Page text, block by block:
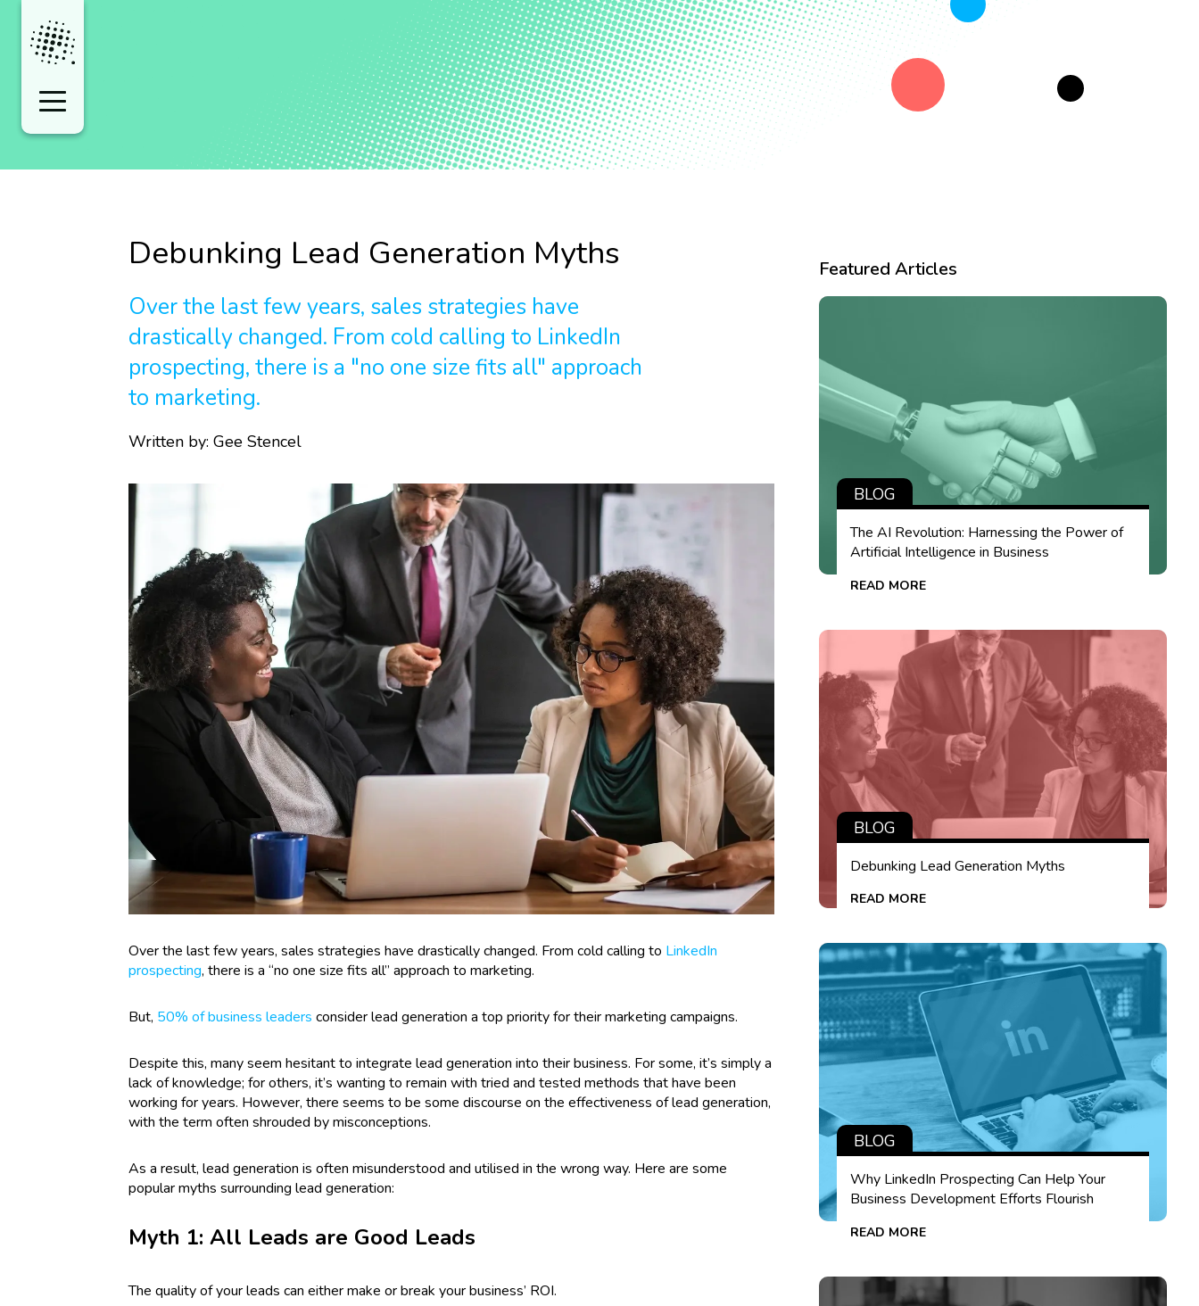
Debunking Lead Generation Myths
Over the last few years, sales strategies have
drastically changed. From cold calling to LinkedIn
prospecting, there is a "no one size fits all" approach
to marketing.
Written by:Gee Stencel
Over the last few years, sales strategies have drastically changed. From cold calling to LinkedIn
prospecting, there is a “no one size fits all” approach to marketing.
But, 50% of business leaders consider lead generation a top priority for their marketing campaigns.
Despite this, many seem hesitant to integrate lead generation into their business. For some, it’s simply a
lack of knowledge; for others, it’s wanting to remain with tried and tested methods that have been
working for years. However, there seems to be some discourse on the effectiveness of lead generation,
with the term often shrouded by misconceptions.
As a result, lead generation is often misunderstood and utilised in the wrong way. Here are some
popular myths surrounding lead generation:
Myth 1: All Leads are Good Leads
The quality of your leads can either make or break your business’ ROI.
Featured Articles
BLOG
The AI Revolution: Harnessing the Power of
Artificial Intelligence in Business
READ MORE
BLOG
Debunking Lead Generation Myths
READ MORE
BLOG
Why LinkedIn Prospecting Can Help Your
Business Development Efforts Flourish
READ MORE